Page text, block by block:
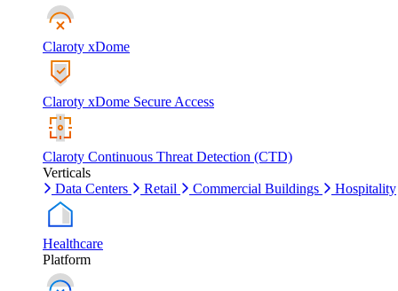
Claroty xDome
Claroty xDome Secure Access
Claroty Continuous Threat Detection (CTD)
Verticals
Data Centers
Retail Commercial Buildings Hospitality
Healthcare
Platform